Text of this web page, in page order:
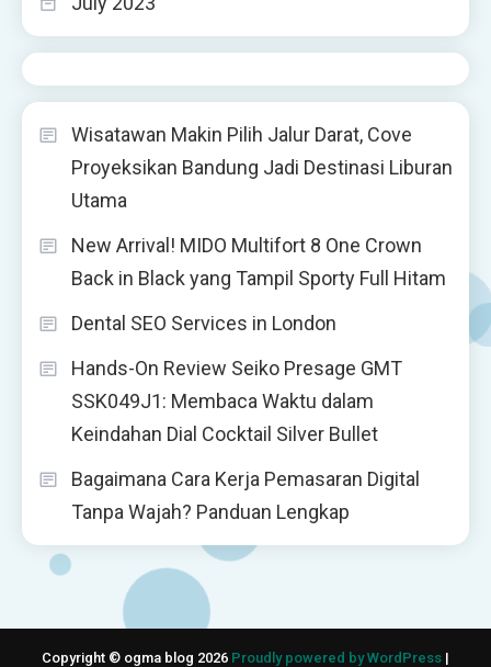
Wisatawan Makin Pilih Jalur Darat, Cove
Proyeksikan Bandung Jadi Destinasi Liburan
Utama
New Arrival! MIDO Multifort 8 One Crown
Back in Black yang Tampil Sporty Full Hitam
Dental SEO Services in London
Hands-On Review Seiko Presage GMT
SSK049J1: Membaca Waktu dalam
Keindahan Dial Cocktail Silver Bullet
Bagaimana Cara Kerja Pemasaran Digital
Tanpa Wajah? Panduan Lengkap
Copyright © ogma blog 2026 Proudly powered by WordPress |